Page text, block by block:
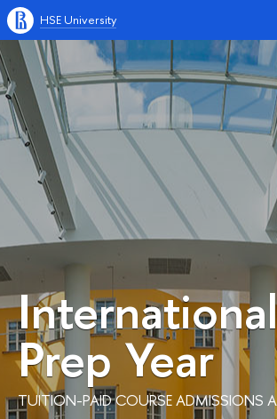
HSE University
International
Prep Year
TUITION-PAID COURSE ADMISSIONS